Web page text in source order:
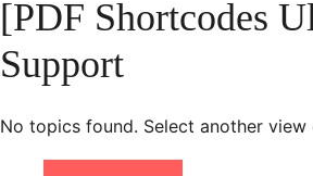
[PDF Shortcodes
Support
No topics found. Select another